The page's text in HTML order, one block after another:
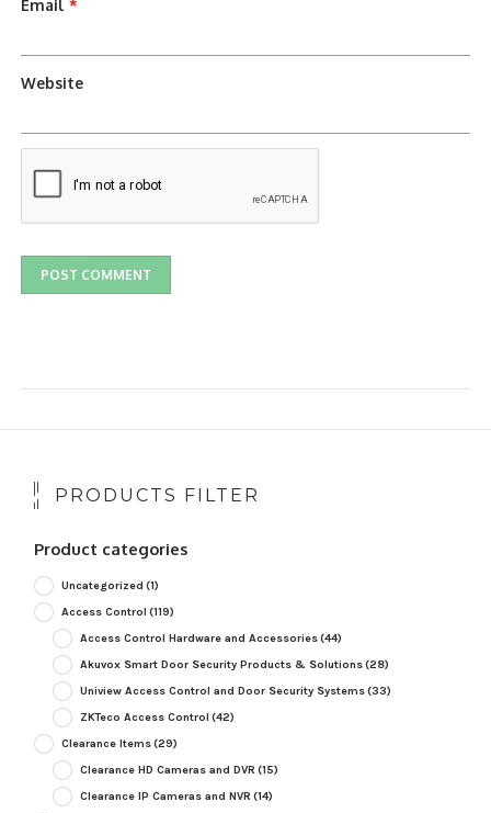
Email*
Website
PRODUCTS FILTER
Product categories
Uncategorized (1)
Access Control (119)
Access Control Hardware and Accessories(44)
Akuvox Smart Door Security Products & Solutions(28)
Uniview Access Control and Door Security Systems(33)
ZKTeco Access Control (42)
Clearance Items(29)
Clearance HD Cameras and DVR (15)
Clearance IP Cameras and NVR (14)